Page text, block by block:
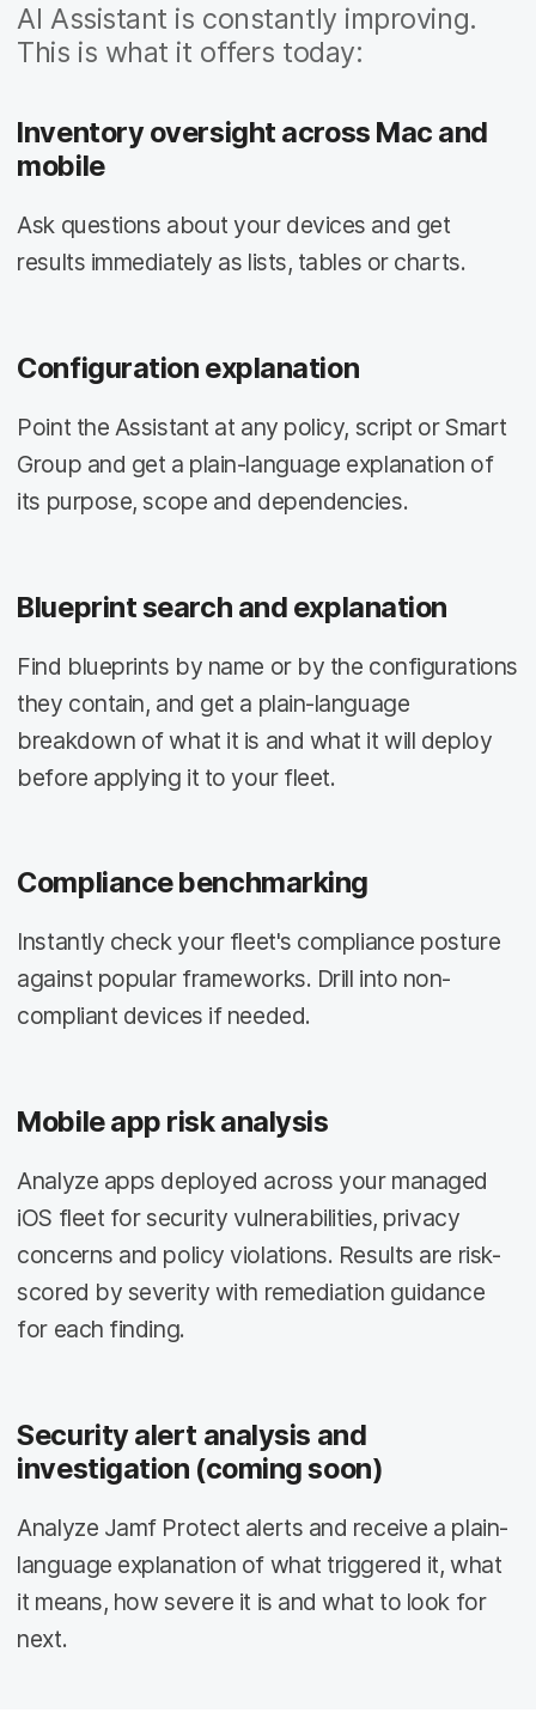
AI Assistant is constantly improving.
This is what it offers today:
Inventory oversight across Mac and
mobile
Ask questions about your devices and get
results immediately as lists, tables or charts.
Configuration explanation
Point the Assistant at any policy, script or Smart
Group and get a plain-language explanation of
its purpose, scope and dependencies.
Blueprint search and explanation
Find blueprints by name or by the configurations
they contain, and get a plain-language
breakdown of what it is and what it will deploy
before applying it to your fleet.
Compliance benchmarking
Instantly check your fleet's compliance posture
against popular frameworks. Drill into non-
compliant devices if needed.
Mobile app risk analysis
Analyze apps deployed across your managed
iOS fleet for security vulnerabilities, privacy
concerns and policy violations. Results are risk-
scored by severity with remediation guidance
for each finding.
Security alert analysis and
investigation (coming soon)
Analyze Jamf Protect alerts and receive a plain-
language explanation of what triggered it, what
it means, how severe it is and what to look for
next.